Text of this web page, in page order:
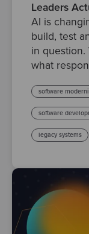
Leaders
AI is
build, test
in question.
what
software
software
legacy systems